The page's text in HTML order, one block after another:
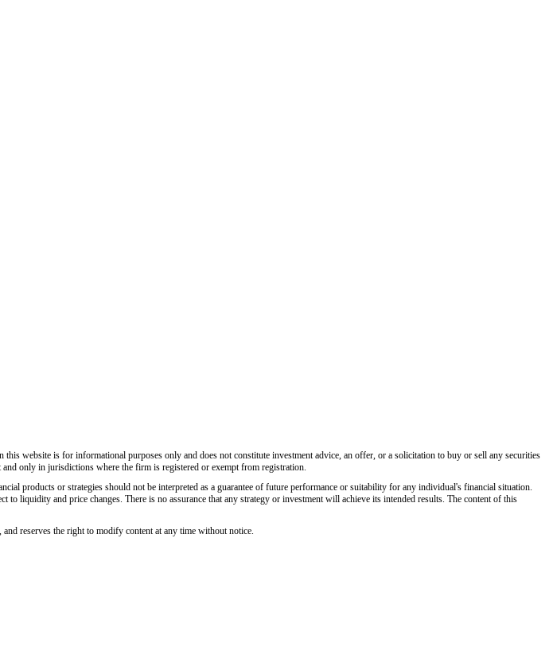
website is for informational purposes only and does not constitute investment advice, an offer, or a solicitation to buy or sell any securities
only in jurisdictions where the firm is registered or exempt from registration.
products or strategies should not be interpreted as a guarantee of future performance or suitability for any individual's financial situation.
liquidity and price changes. There is no assurance that any strategy or investment will achieve its intended results. The content of this
reserves the right to modify content at any time without notice.